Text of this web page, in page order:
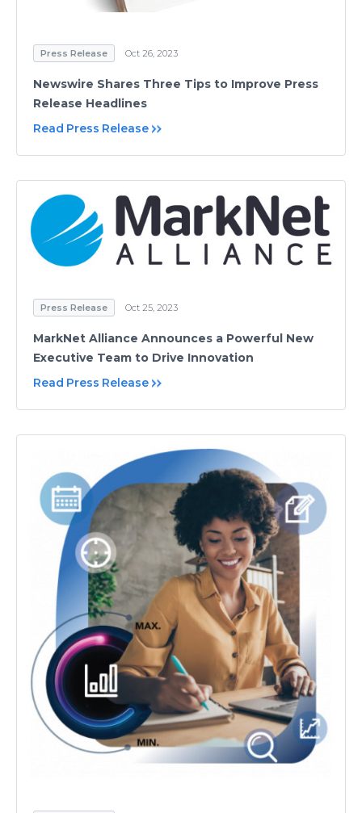
Press Release Oct 26, 2023
Newswire Shares Three Tips to Improve Press
Release Headlines
Read Press Release
Press Release Oct 25, 2023
MarkNet Alliance Announces a Powerful New
Executive Team to Drive Innovation
Read Press Release